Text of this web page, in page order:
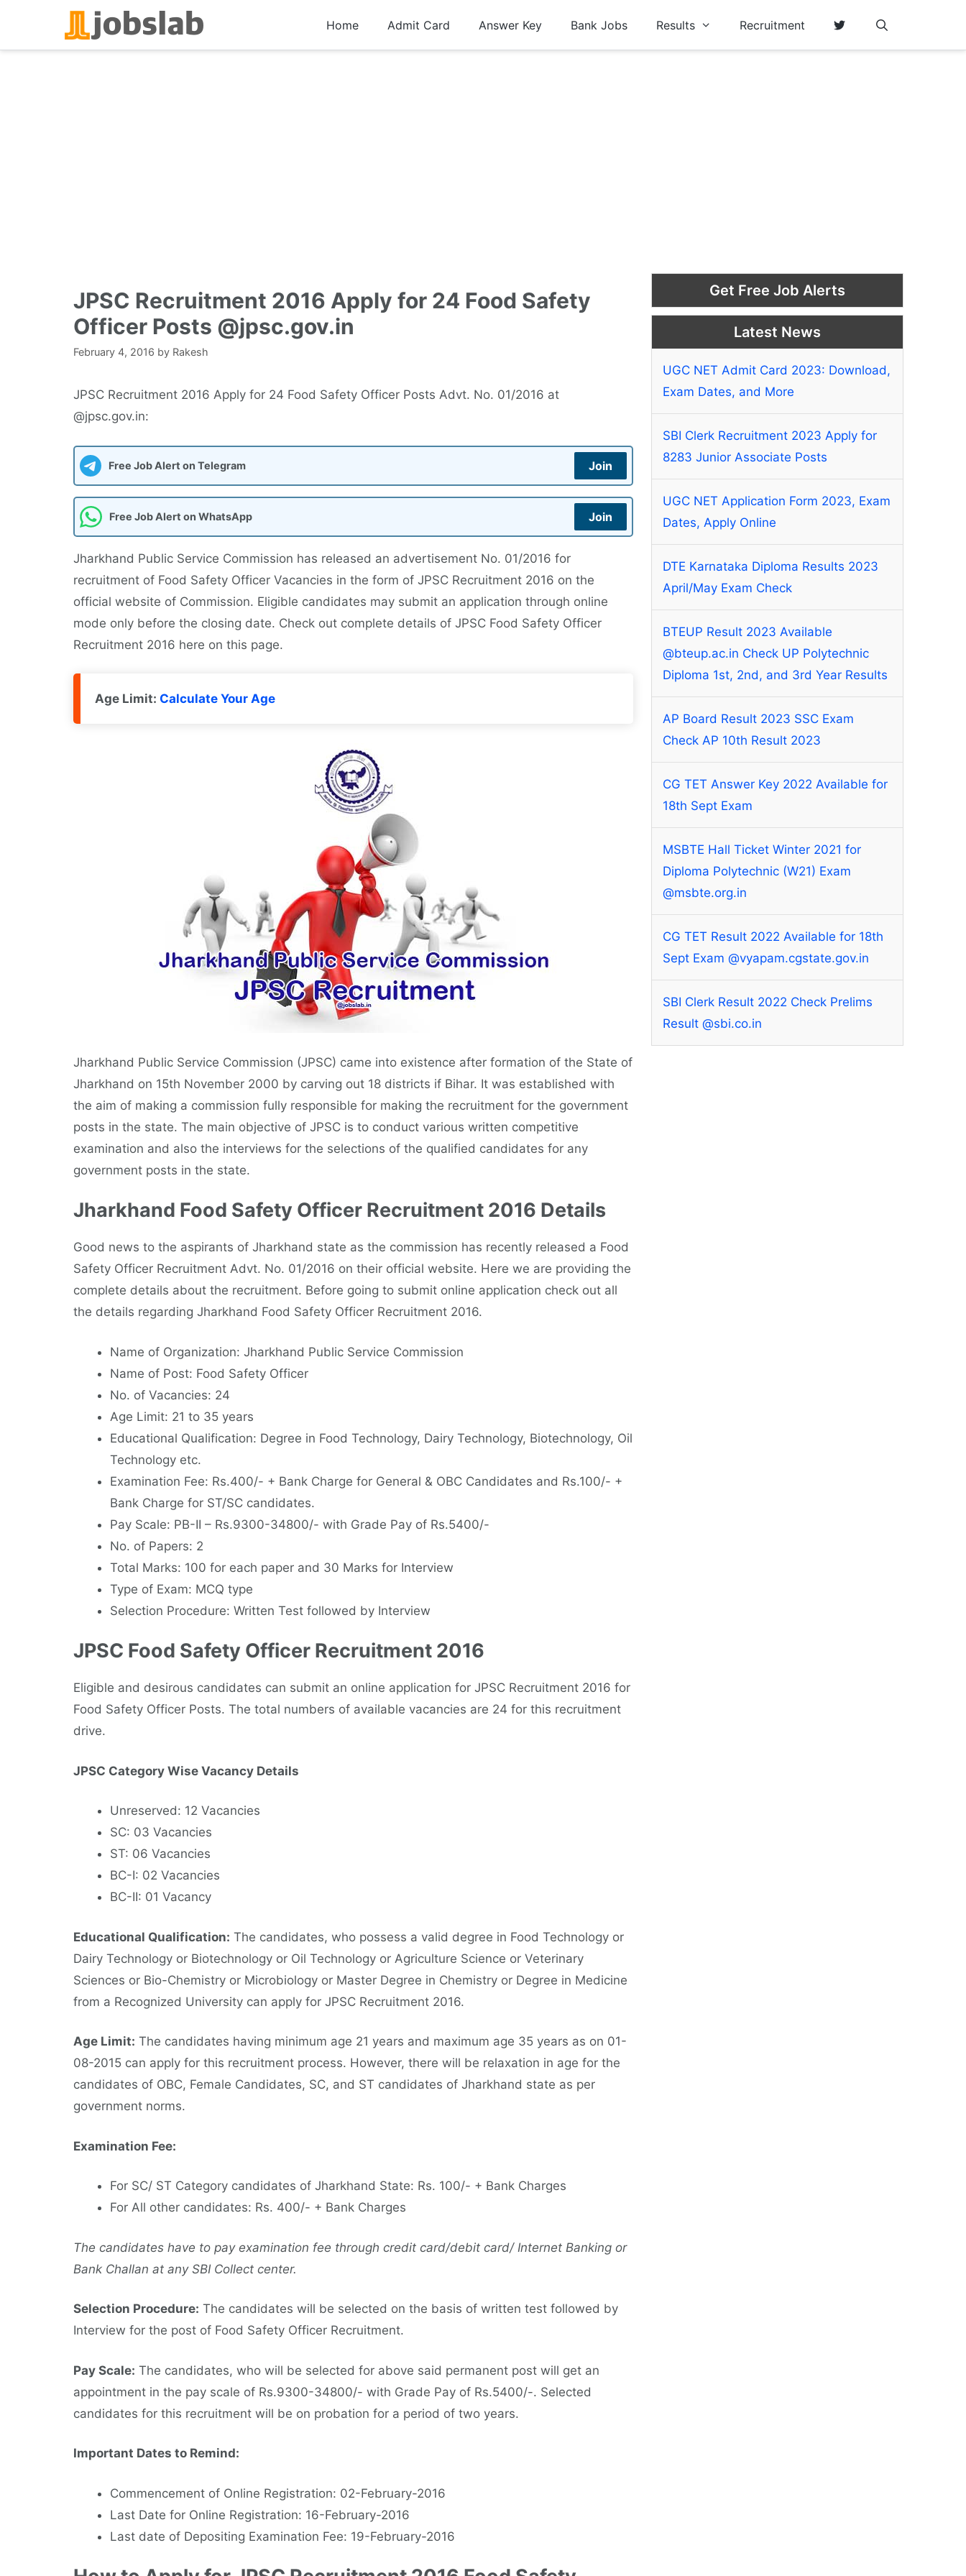
content
Home Admit Card Answer Key Bank Jobs Results Recruitment
JPSC Recruitment 2016 Apply for 24 Food Safety
Officer Posts @jpsc.gov.in
February 4, 2016 by Rakesh
JPSC Recruitment 2016 Apply for 24 Food Safety Officer Posts Advt. No. 01/2016 at
@jpsc.gov.in:
Free Job Alert on Telegram Join
Free Job Alert on WhatsApp Join
Jharkhand Public Service Commission has released an advertisement No. 01/2016 for
recruitment of Food Safety Officer Vacancies in the form of JPSC Recruitment 2016 on the
official website of Commission. Eligible candidates may submit an application through online
mode only before the closing date. Check out complete details of JPSC Food Safety Officer
Recruitment 2016 here on this page.
Age Limit: Calculate Your Age
Jharkhand Public Service Commission (JPSC) came into existence after formation of the State of
Jharkhand on 15th November 2000 by carving out 18 districts if Bihar. It was established with
the aim of making a commission fully responsible for making the recruitment for the government
posts in the state. The main objective of JPSC is to conduct various written competitive
examination and also the interviews for the selections of the qualified candidates for any
government posts in the state.
Jharkhand Food Safety Officer Recruitment 2016 Details
Good news to the aspirants of Jharkhand state as the commission has recently released a Food
Safety Officer Recruitment Advt. No. 01/2016 on their official website. Here we are providing the
complete details about the recruitment. Before going to submit online application check out all
the details regarding Jharkhand Food Safety Officer Recruitment 2016.
Name of Organization: Jharkhand Public Service Commission
Name of Post: Food Safety Officer
No. of Vacancies: 24
Age Limit: 21 to 35 years
Educational Qualification: Degree in Food Technology, Dairy Technology, Biotechnology, Oil
Technology etc.
Examination Fee: Rs.400/- + Bank Charge for General & OBC Candidates and Rs.100/- +
Bank Charge for ST/SC candidates.
Pay Scale: PB-II – Rs.9300-34800/- with Grade Pay of Rs.5400/-
No. of Papers: 2
Total Marks: 100 for each paper and 30 Marks for Interview
Type of Exam: MCQ type
Selection Procedure: Written Test followed by Interview
JPSC Food Safety Officer Recruitment 2016
Eligible and desirous candidates can submit an online application for JPSC Recruitment 2016 for
Food Safety Officer Posts. The total numbers of available vacancies are 24 for this recruitment
drive.
JPSC Category Wise Vacancy Details
Unreserved: 12 Vacancies
SC: 03 Vacancies
ST: 06 Vacancies
BC-I: 02 Vacancies
BC-II: 01 Vacancy
Educational Qualification: The candidates, who possess a valid degree in Food Technology or
Dairy Technology or Biotechnology or Oil Technology or Agriculture Science or Veterinary
Sciences or Bio-Chemistry or Microbiology or Master Degree in Chemistry or Degree in Medicine
from a Recognized University can apply for JPSC Recruitment 2016.
Age Limit: The candidates having minimum age 21 years and maximum age 35 years as on 01-
08-2015 can apply for this recruitment process. However, there will be relaxation in age for the
candidates of OBC, Female Candidates, SC, and ST candidates of Jharkhand state as per
government norms.
Examination Fee:
For SC/ ST Category candidates of Jharkhand State: Rs. 100/- + Bank Charges
For All other candidates: Rs. 400/- + Bank Charges
The candidates have to pay examination fee through credit card/debit card/ Internet Banking or
Bank Challan at any SBI Collect center.
Selection Procedure: The candidates will be selected on the basis of written test followed by
Interview for the post of Food Safety Officer Recruitment.
Pay Scale: The candidates, who will be selected for above said permanent post will get an
appointment in the pay scale of Rs.9300-34800/- with Grade Pay of Rs.5400/-. Selected
candidates for this recruitment will be on probation for a period of two years.
Important Dates to Remind:
Commencement of Online Registration: 02-February-2016
Last Date for Online Registration: 16-February-2016
Last date of Depositing Examination Fee: 19-February-2016
Get Free Job Alerts
Latest News
UGC NET Admit Card 2023: Download,
Exam Dates, and More
SBI Clerk Recruitment 2023 Apply for
8283 Junior Associate Posts
UGC NET Application Form 2023, Exam
Dates, Apply Online
DTE Karnataka Diploma Results 2023
April/May Exam Check
BTEUP Result 2023 Available
@bteup.ac.in Check UP Polytechnic
Diploma 1st, 2nd, and 3rd Year Results
AP Board Result 2023 SSC Exam
Check AP 10th Result 2023
CG TET Answer Key 2022 Available for
18th Sept Exam
MSBTE Hall Ticket Winter 2021 for
Diploma Polytechnic (W21) Exam
@msbte.org.in
CG TET Result 2022 Available for 18th
Sept Exam @vyapam.cgstate.gov.in
SBI Clerk Result 2022 Check Prelims
Result @sbi.co.in